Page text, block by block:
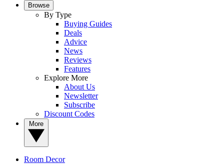
Browse
By Type
Buying Guides
Deals
Advice
News
Reviews
Features
Explore More
About Us
Newsletter
Subscribe
Discount Codes
Room Decor